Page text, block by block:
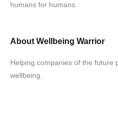
humans for humans.
About Wellbeing Warrior
Helping companies of the future
wellbeing.